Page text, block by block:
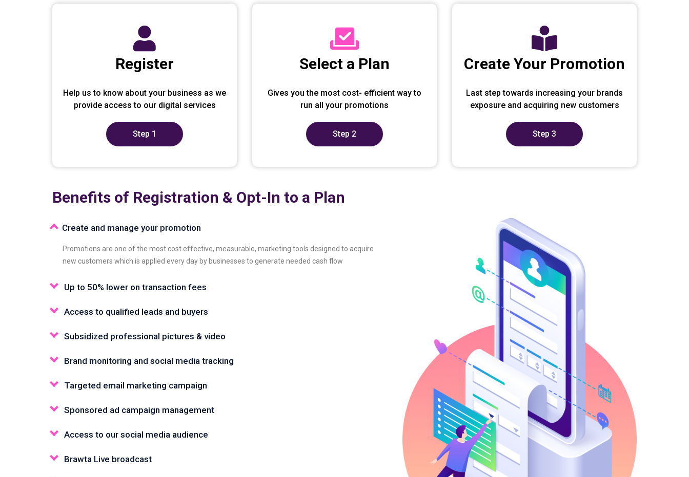
Register
Help us to know about your business as we
provide access to our digital services
Step 1
Select a Plan
Gives you the most cost- efficient way to
run all your promotions
Step 2
Create Your Promotion
Last step towards increasing your brands
exposure and acquiring new customers
Step 3
Benefits of Registration & Opt-In to a Plan
Create and manage your promotion
Promotions are one of the most cost effective, measurable, marketing tools designed to acquire
new customers which is applied every day by businesses to generate needed cash flow
Up to 50% lower on transaction fees
Access to qualified leads and buyers
Subsidized professional pictures & video
Brand monitoring and social media tracking
Targeted email marketing campaign
Sponsored ad campaign management
Access to our social media audience
Brawta Live broadcast